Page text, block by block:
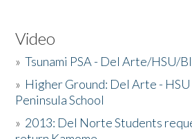
Video
»Tsunami PSA - Del Arte/HSU/
» Higher Ground: Del Arte -
Peninsula School
» 2013: Del Norte Students